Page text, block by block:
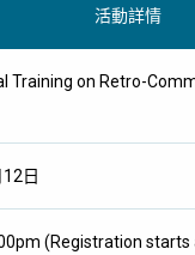
活動詳情
Training on Retro-
日
(Registration starts